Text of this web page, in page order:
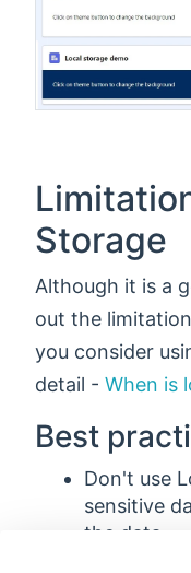
Storage
Although it is a
out the
you consider
detail - When is
Best
Don't use
sensitive
the data.